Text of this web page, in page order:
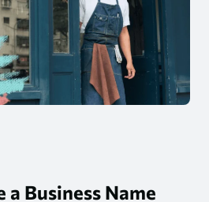
a Business Name